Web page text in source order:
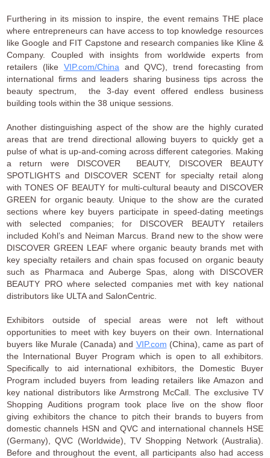
Furthering in its mission to inspire, the event remains THE place
where entrepreneurs can have access to top knowledge resources
like Google and FIT Capstone and research companies like Kline &
Company. Coupled with insights from worldwide experts from
retailers (like VIP.com/China and QVC), trend forecasting from
international firms and leaders sharing business tips across the
beauty spectrum, the 3-day event offered endless business
building tools within the 38 unique sessions.
Another distinguishing aspect of the show are the highly curated
areas that are trend directional allowing buyers to quickly get a
pulse of what is up-and-coming across different categories. Making
a return were DISCOVER BEAUTY, DISCOVER BEAUTY
SPOTLIGHTS and DISCOVER SCENT for specialty retail along
with TONES OF BEAUTY for multi-cultural beauty and DISCOVER
GREEN for organic beauty. Unique to the show are the curated
sections where key buyers participate in speed-dating meetings
with selected companies; for DISCOVER BEAUTY retailers
included Kohl’s and Neiman Marcus. Brand new to the show were
DISCOVER GREEN LEAF where organic beauty brands met with
key specialty retailers and chain spas focused on organic beauty
such as Pharmaca and Auberge Spas, along with DISCOVER
BEAUTY PRO where selected companies met with key national
distributors like ULTA and SalonCentric.
Exhibitors outside of special areas were not left without
opportunities to meet with key buyers on their own. International
buyers like Murale (Canada) and VIP.com (China), came as part of
the International Buyer Program which is open to all exhibitors.
Specifically to aid international exhibitors, the Domestic Buyer
Program included buyers from leading retailers like Amazon and
key national distributors like Armstrong McCall. The exclusive TV
Shopping Auditions program took place live on the show floor
giving exhibitors the chance to pitch their brands to buyers from
domestic channels HSN and QVC and international channels HSE
(Germany), QVC (Worldwide), TV Shopping Network (Australia).
Before and throughout the event, all participants also had access